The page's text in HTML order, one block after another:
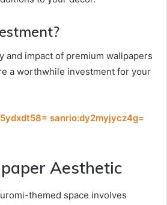
and impact of premium wallpapers
a worthwhile investment for your
sanrio:dy2myjycz4g=
Aesthetic
themed space involves